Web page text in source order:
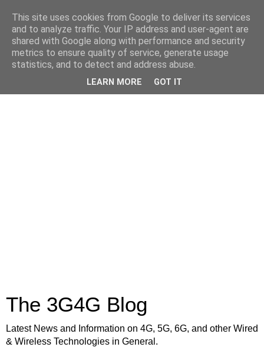
The 3G4G Blog
Latest News and Information on 4G, 5G, 6G, and other Wired
& Wireless Technologies in General.
This site uses cookies from Google to deliver its services
and to analyze traffic. Your IP address and user-agent are
shared with Google along with performance and security
metrics to ensure quality of service, generate usage
statistics, and to detect and address abuse.
LEARN MORE GOT IT